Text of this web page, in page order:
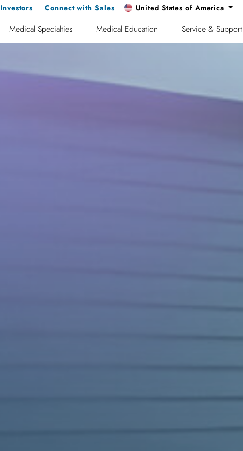
Medical Specialties Medical Education Service & Support
Investors Connect with Sales United States of America